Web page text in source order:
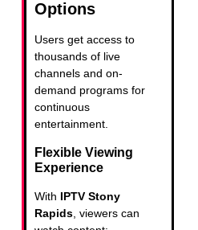
Options
Users get access to
thousands of live
channels and on-
demand programs for
continuous
entertainment.
Flexible Viewing
Experience
With IPTV Stony
Rapids, viewers can